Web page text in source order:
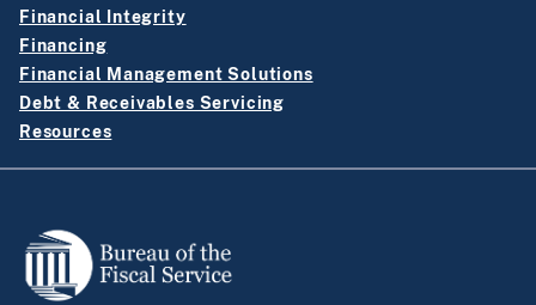
Financial Integrity
Financing
Financial Management Solutions
Debt & Receivables Servicing
Resources